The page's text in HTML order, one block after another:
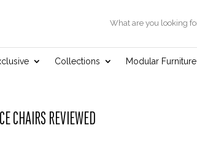
Collections Modular Furniture
CHAIRS REVIEWED